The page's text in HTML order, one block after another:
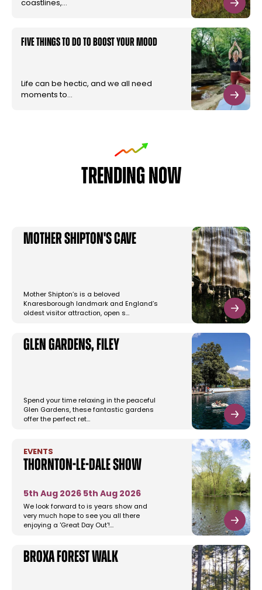
coastlines,…
Five Things to do to Boost your Mood
Life can be hectic, and we all need
moments to…
TRENDING NOW
Mother Shipton's Cave
Mother Shipton’s is a beloved
Knaresborough landmark and England’s
oldest visitor attraction, open s…
Glen Gardens, Filey
Spend your time relaxing in the peaceful
Glen Gardens, these fantastic gardens
offer the perfect ret…
EVENTS
Thornton-le-dale Show
5th Aug 2026 5th Aug 2026
We look forward to is years show and
very much hope to see you all there
enjoying a 'Great Day Out'!…
Broxa Forest Walk